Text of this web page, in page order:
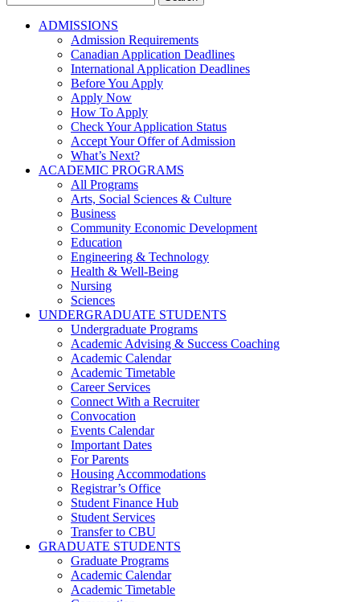
for:
ADMISSIONS
Admission Requirements
Canadian Application Deadlines
International Application Deadlines
Before You Apply
Apply Now
How To Apply
Check Your Application Status
Accept Your Offer of Admission
What’s Next?
ACADEMIC PROGRAMS
All Programs
Arts, Social Sciences & Culture
Business
Community Economic Development
Education
Engineering & Technology
Health & Well-Being
Nursing
Sciences
UNDERGRADUATE STUDENTS
Undergraduate Programs
Academic Advising & Success Coaching
Academic Calendar
Academic Timetable
Career Services
Connect With a Recruiter
Convocation
Events Calendar
Important Dates
For Parents
Housing Accommodations
Registrar’s Office
Student Finance Hub
Student Services
Transfer to CBU
GRADUATE STUDENTS
Graduate Programs
Academic Calendar
Academic Timetable